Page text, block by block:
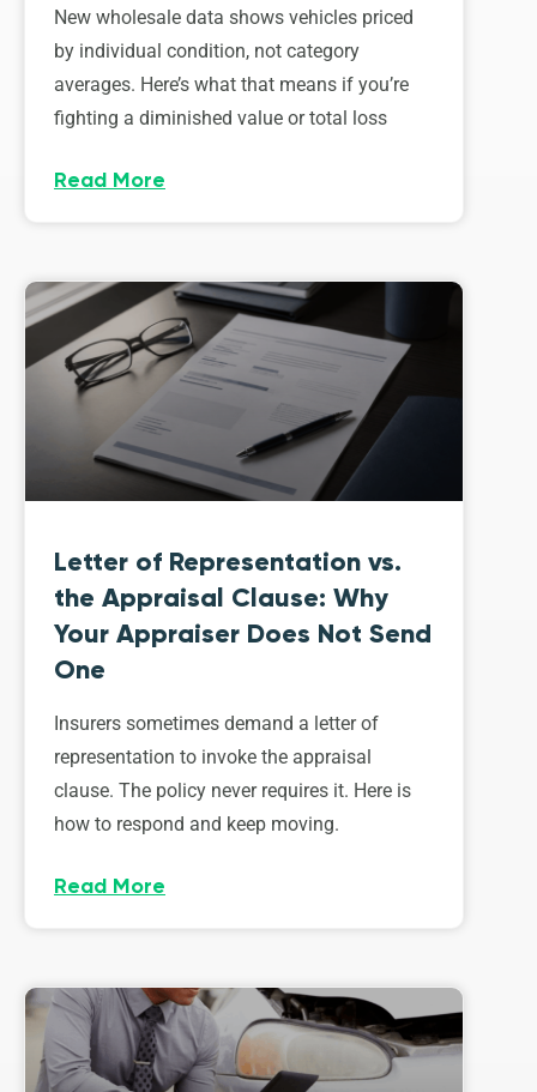
New wholesale data shows vehicles priced
by individual condition, not category
averages. Here’s what that means if you’re
fighting a diminished value or total loss
Read More
Letter of Representation vs.
the Appraisal Clause: Why
Your Appraiser Does Not Send
One
Insurers sometimes demand a letter of
representation to invoke the appraisal
clause. The policy never requires it. Here is
how to respond and keep moving.
Read More